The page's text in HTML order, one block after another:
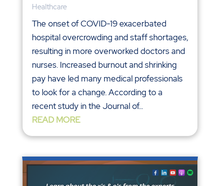
Healthcare
The onset of COVID-19 exacerbated
hospital overcrowding and staff shortages,
resulting in more overworked doctors and
nurses. Increased burnout and shrinking
pay have led many medical professionals
to look for a change. According to a
recent study in the Journal of...
READ MORE